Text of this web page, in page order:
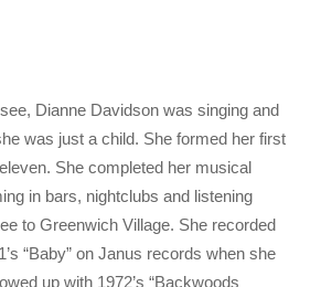
Dianne Davidson was singing and
was just a child. She formed her first
She completed her musical
in bars, nightclubs and listening
to Greenwich Village. She recorded
“Baby” on Janus records when she
up with 1972’s “Backwoods